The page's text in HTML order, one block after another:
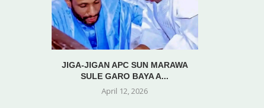
JIGA-JIGAN APC SUN MARAWA
SULE GARO BAYA A...
April 12, 2026